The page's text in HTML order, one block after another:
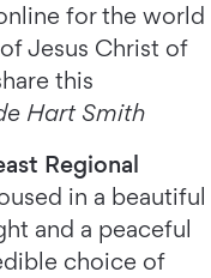
for the world
Jesus Christ of
this
Hart Smith
Regional
in a beautiful
and a peaceful
choice of